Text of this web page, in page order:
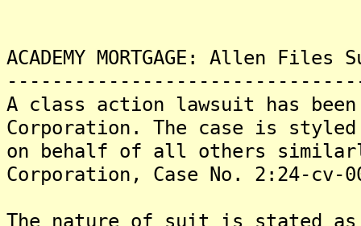
ACADEMY MORTGAGE: Allen
A class action lawsuit has been
Corporation. The case is
on behalf of all others
Corporation, Case No. 2:24-cv-
The nature of suit is stated